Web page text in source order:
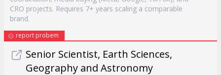
CRO projects. Requires 7+ years scaling a comparable
brand.
report probem
Senior Scientist, Earth Sciences,
Geography and Astronomy